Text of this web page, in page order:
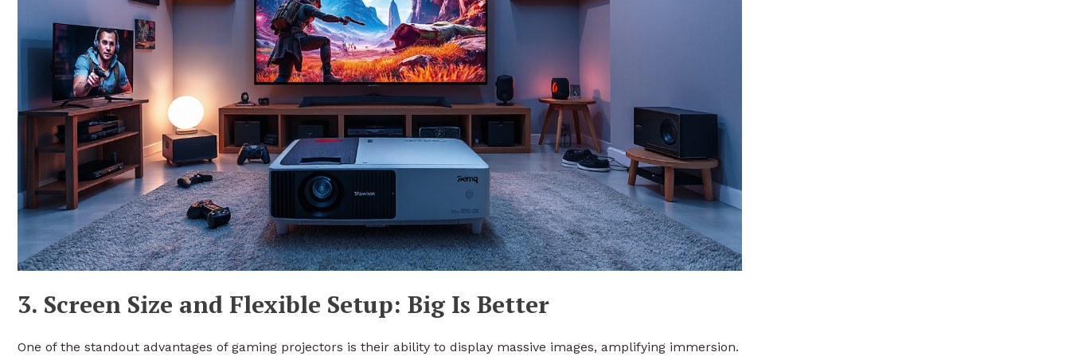
3. Screen Size and Flexible Setup: Big Is Better
One of the standout advantages of gaming projectors is their ability to display massive images, amplifying immersion.